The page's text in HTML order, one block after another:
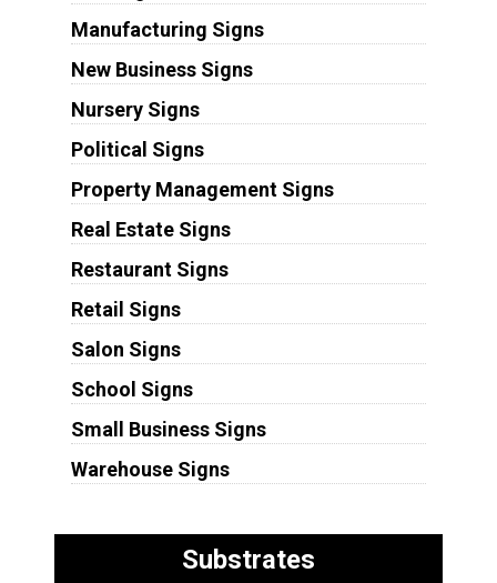
Manufacturing Signs
New Business Signs
Nursery Signs
Political Signs
Property Management Signs
Real Estate Signs
Restaurant Signs
Retail Signs
Salon Signs
School Signs
Small Business Signs
Warehouse Signs
Substrates